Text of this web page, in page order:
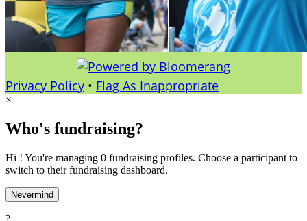
Privacy Policy • Flag As Inappropriate
×
Who's fundraising?
Hi ! You're managing 0 fundraising profiles. Choose a participant to
switch to their fundraising dashboard.
Nevermind
?